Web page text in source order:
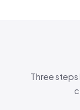
Three